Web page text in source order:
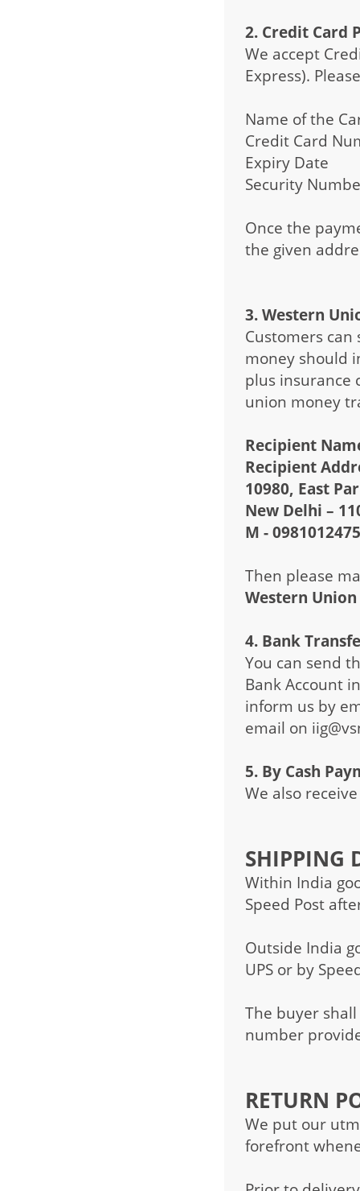
2. Credit Card
We accept
Express).
Name of the
Credit Card
Expiry Date
Security
Once the
the given
3. Western
Customers
money should
plus insurance
union money
Recipient
Recipient
10980, East
New Delhi –
M -
Then please
Western
4. Bank
You can send
Bank Account
inform us by
email on
5. By Cash
We also
SHIPPING
Within India
Speed Post
Outside India
UPS or by
The buyer
number
RETURN
We put our
forefront